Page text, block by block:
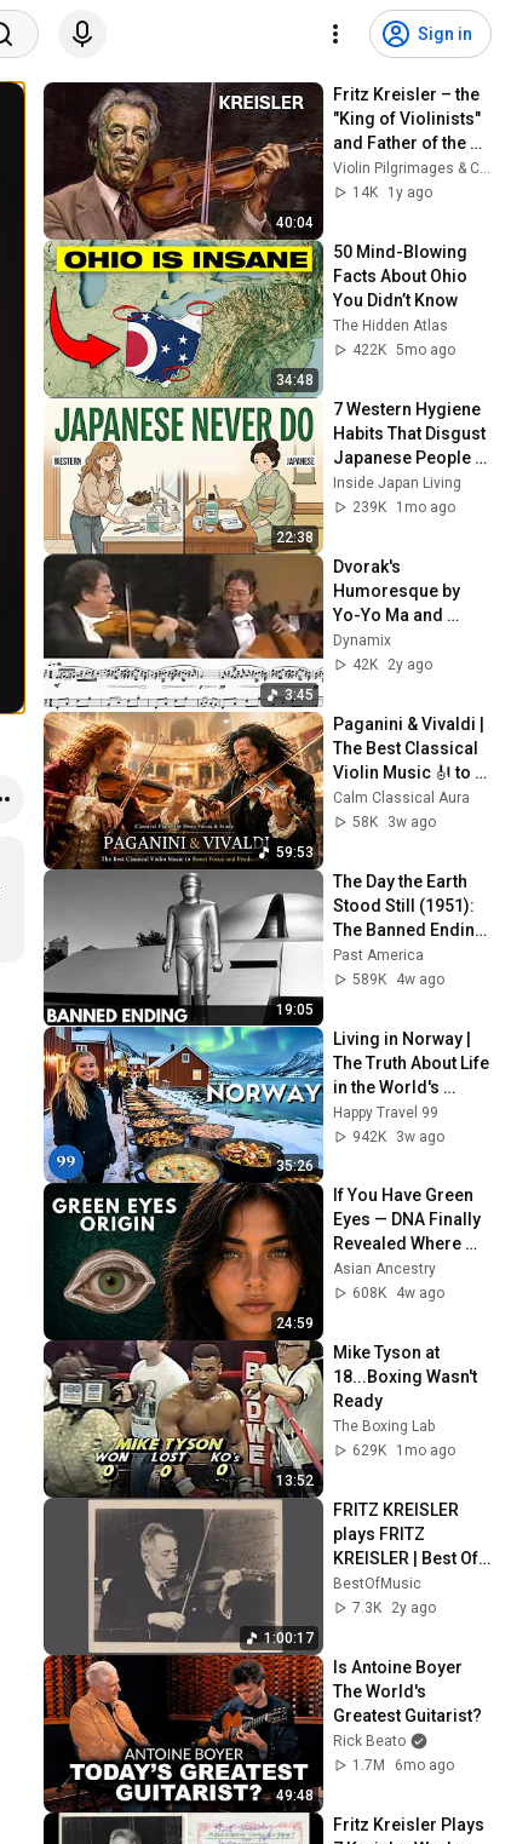
Sign in
40:04
Fritz Kreisler – the
"King of Violinists"
and Father of the
Modern Vibrato
Violin Pilgrimages & Cognoscenti
14K
1y ago
34:48
50 Mind-Blowing
Facts About Ohio
You Didn’t Know
The Hidden Atlas
422K 5mo ago
22:38
7 Western Hygiene
Habits That Disgust
Japanese People —
Stop Doing These
Now
Inside Japan Living
239K
1mo ago
3:45
Dvorak's
Humoresque by
Yo-Yo Ma and
Itzhak Perlman
(scrolling sheet
Dynamix
42K
2y ago
59:53
Paganini & Vivaldi |
The Best Classical
Violin Music 🎻 to
Boost Focus and
Productivity
Calm Classical Aura
58K
3w ago
19:05
The Day the Earth
Stood Still (1951):
The Banned Ending
They Hid For Over
75 Years!
Past America
589K
4w ago
35:26
Living in Norway |
The Truth About Life
in the World's
Richest and Most
Beautiful Country |
Happy Travel 99
942K
3w ago
24:59
If You Have Green
Eyes — DNA Finally
Revealed Where
They Really Come
From
Asian Ancestry
608K
4w ago
13:52
Mike Tyson at
18...Boxing Wasn't
Ready
The Boxing Lab
629K
1mo ago
1:00:17
FRITZ KREISLER
plays FRITZ
KREISLER | Best Of
Music
BestOfMusic
7.3K
2y ago
49:48
Is Antoine Boyer
The World's
Greatest Guitarist?
Rick Beato
1.7M
6mo ago
Fritz Kreisler Plays